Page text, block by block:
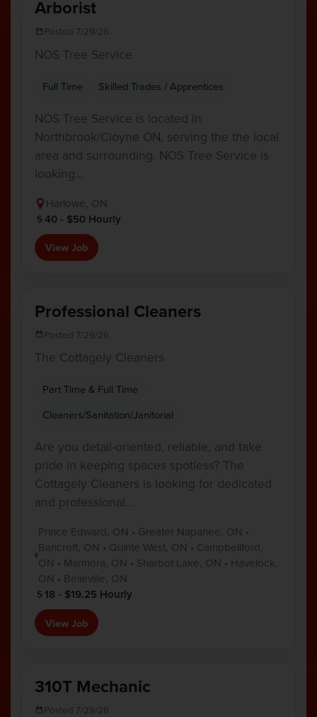
Arborist
Posted 7/29/26
NOS Tree Service
Full Time Skilled Trades / Apprentices
NOS Tree Service is located in
Northbrook/Cloyne ON, serving the the local
area and surrounding. NOS Tree Service is
looking…
Harlowe, ON
40 - $50 Hourly
View Job
Professional Cleaners
Posted 7/29/26
The Cottagely Cleaners
Part Time & Full Time
Cleaners/Sanitation/Janitorial
Are you detail-oriented, reliable, and take
pride in keeping spaces spotless? The
Cottagely Cleaners is looking for dedicated
and professional…
Prince Edward, ON • Greater Napanee, ON •
Bancroft, ON • Quinte West, ON • Campbellford,
ON • Marmora, ON • Sharbot Lake, ON • Havelock,
ON • Belleville, ON
18 - $19.25 Hourly
View Job
310T Mechanic
Posted 7/29/26